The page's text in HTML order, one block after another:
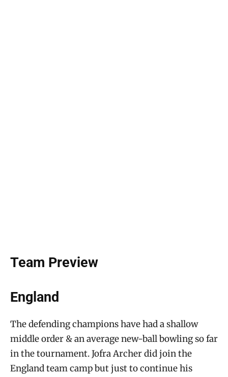
Team Preview
England
The defending champions have had a shallow
middle order & an average new-ball bowling so far
in the tournament. Jofra Archer did join the
England team camp but just to continue his